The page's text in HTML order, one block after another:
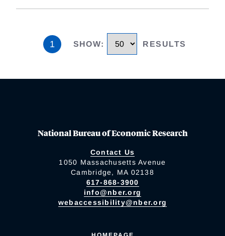
1 SHOW: RESULTS
National Bureau of Economic Research
Contact Us
1050 Massachusetts Avenue
Cambridge, MA 02138
617-868-3900
info@nber.org
webaccessibility@nber.org